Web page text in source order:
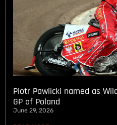
Piotr Pawlicki named as
GP of Poland
June 29, 2026